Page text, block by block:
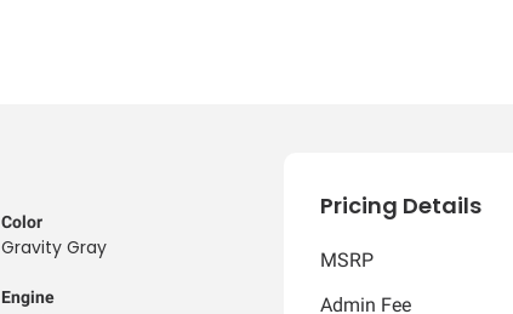
Color
Gravity Gray
Engine
Pricing Details
MSRP
Admin Fee